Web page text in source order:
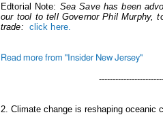
Edtorial Note: Sea Save has been
our tool to tell Governor Phil Murphy,
trade: click here.
Read more from "Insider New Jersey"
2. Climate change is reshaping oceanic